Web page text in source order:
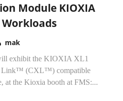
Module KIOXIA
Workloads
mak
exhibit the KIOXIA XL1
Link™ (CXL™) compatible
at the Kioxia booth at FMS:...